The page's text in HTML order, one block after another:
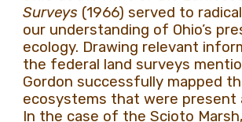
Surveys (1966) served to
our understanding of Ohio’s
ecology. Drawing relevant
the federal land surveys
Gordon successfully mapped
ecosystems that were present
In the case of the Scioto